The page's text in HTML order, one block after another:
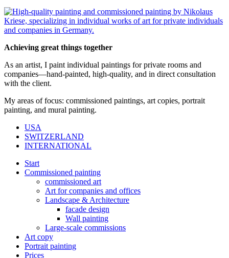
Achieving great things together
As an artist, I paint individual paintings for private rooms and
companies—hand-painted, high-quality, and in direct consultation
with the client.
My areas of focus: commissioned paintings, art copies, portrait
painting, and mural painting.
USA
SWITZERLAND
INTERNATIONAL
Start
Commissioned painting
commissioned art
Art for companies and offices
Landscape & Architecture
facade design
Wall painting
Large-scale commissions
Art copy
Portrait painting
Prices